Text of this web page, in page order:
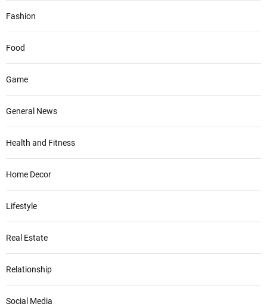
Fashion
Food
Game
General News
Health and Fitness
Home Decor
Lifestyle
Real Estate
Relationship
Social Media